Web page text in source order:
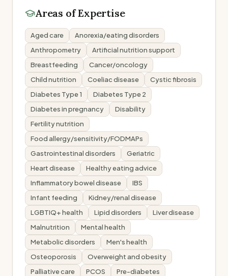
Areas of Expertise
Aged care
Anorexia/eating disorders
Anthropometry
Artificial nutrition support
Breastfeeding
Cancer/oncology
Child nutrition
Coeliac disease
Cystic fibrosis
Diabetes Type 1
Diabetes Type 2
Diabetes in pregnancy
Disability
Fertility nutrition
Food allergy/sensitivity/FODMAPs
Gastrointestinal disorders
Geriatric
Heart disease
Healthy eating advice
Inflammatory bowel disease
IBS
Infant feeding
Kidney/renal disease
LGBTIQ+ health
Lipid disorders
Liver disease
Malnutrition
Mental health
Metabolic disorders
Men's health
Osteoporosis
Overweight and obesity
Palliative care
PCOS
Pre-diabetes